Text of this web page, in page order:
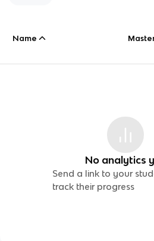
Name
No analytics
Send a link to your
track their progress